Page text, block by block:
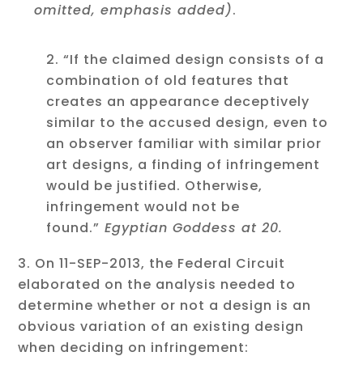
omitted, emphasis added).
“If the claimed design consists of a
combination of old features that
creates an appearance deceptively
similar to the accused design, even to
an observer familiar with similar prior
art designs, a finding of infringement
would be justified. Otherwise,
infringement would not be
found.” Egyptian Goddess at 20.
On 11-SEP-2013, the Federal Circuit
elaborated on the analysis needed to
determine whether or not a design is an
obvious variation of an existing design
when deciding on infringement: